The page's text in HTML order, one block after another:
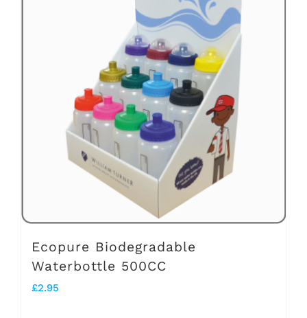
variants.
options
may
be
chosen
on
the
product
Ecopure Biodegradable
Waterbottle 500CC
£2.95